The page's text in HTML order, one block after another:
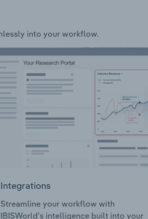
into your workflow.
Integrations
Streamline your workflow with
IBISWorld’s intelligence built into your